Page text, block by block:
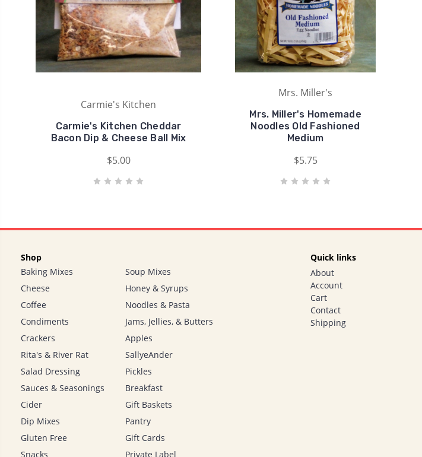
Carmie's Kitchen
Carmie's Kitchen Cheddar
Bacon Dip & Cheese Ball Mix
$5.00
Mrs. Miller's
Mrs. Miller's Homemade
Noodles Old Fashioned
Medium
$5.75
Shop
Baking Mixes
Cheese
Coffee
Condiments
Crackers
Rita's & River Rat
Salad Dressing
Sauces & Seasonings
Cider
Dip Mixes
Gluten Free
Snacks
Soup Mixes
Honey & Syrups
Noodles & Pasta
Jams, Jellies, & Butters
Apples
SallyeAnder
Pickles
Breakfast
Gift Baskets
Pantry
Gift Cards
Private Label
Quick links
About
Account
Cart
Contact
Shipping